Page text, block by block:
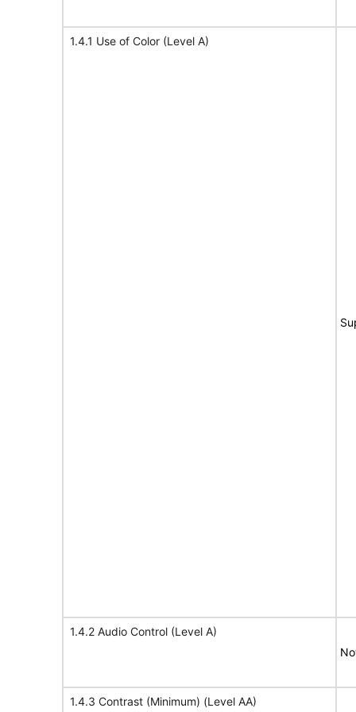
1.4.1 Use of Color (Level A)
1.4.2 Audio Control (Level A)
1.4.3 Contrast (Minimum) (Level AA)